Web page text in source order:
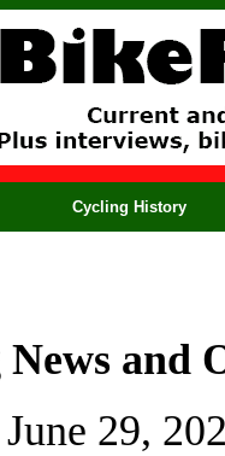
Cycling History
and
29,